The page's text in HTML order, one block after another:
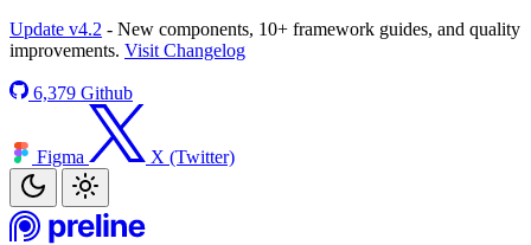
Update v4.2 - New components, 10+ framework guides, and quality
improvements. Visit Changelog
6,379 Github
Figma X (Twitter)